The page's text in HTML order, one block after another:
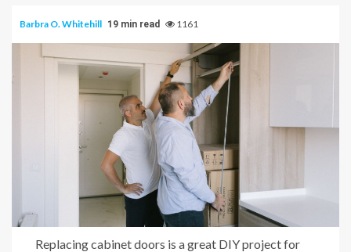
Barbra O. Whitehill 19 min read 1161
Replacing cabinet doors is a great DIY project for